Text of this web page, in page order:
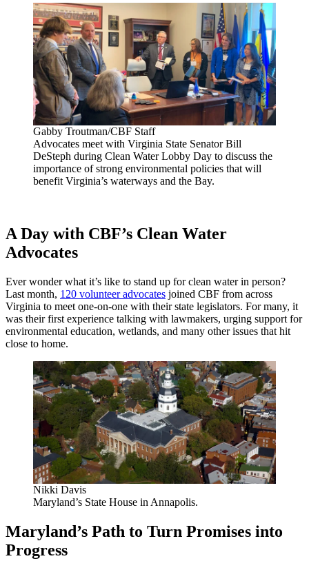
Gabby Troutman/CBF Staff
Advocates meet with Virginia State Senator Bill
DeSteph during Clean Water Lobby Day to discuss the
importance of strong environmental policies that will
benefit Virginia’s waterways and the Bay.
A Day with CBF’s Clean Water
Advocates
Ever wonder what it’s like to stand up for clean water in person?
Last month, 120 volunteer advocates joined CBF from across
Virginia to meet one-on-one with their state legislators. For many, it
was their first experience talking with lawmakers, urging support for
environmental education, wetlands, and many other issues that hit
close to home.
Nikki Davis
Maryland’s State House in Annapolis.
Maryland’s Path to Turn Promises into
Progress